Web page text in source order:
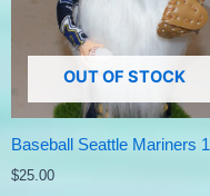
OUT OF STOCK
Baseball Seattle Mariners 1
$25.00